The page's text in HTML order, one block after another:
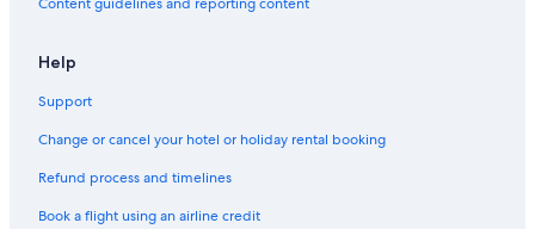
Hotels with Gym in Bangkok
Hotels with Laundry Service in Bangkok
Hotels with Parking in Bangkok
Hotels with Restaurant in Bangkok
Hotels with Room Service in Bangkok
Help
Support
Change or cancel your hotel or holiday rental booking
Refund process and timelines
Book a flight using an airline credit